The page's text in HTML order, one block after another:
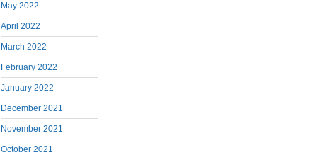
May 2022
April 2022
March 2022
February 2022
January 2022
December 2021
November 2021
October 2021